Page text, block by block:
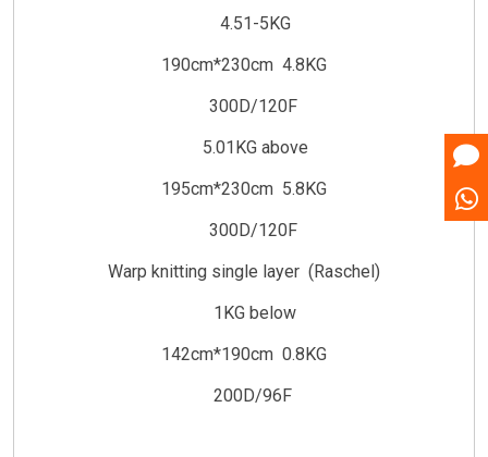
4.51-5KG
190cm*230cm 4.8KG
300D/120F
5.01KG above
195cm*230cm 5.8KG
300D/120F
Warp knitting single layer (Raschel)
1KG below
142cm*190cm 0.8KG
200D/96F